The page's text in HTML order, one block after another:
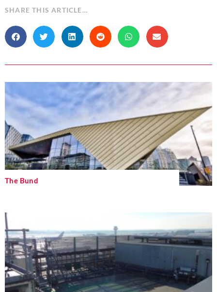
SHARE THIS ARTICLE…
The Bund